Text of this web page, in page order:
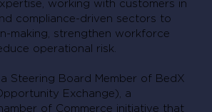
working with customers in
compliance-driven sectors to
making, strengthen workforce
operational risk.
Steering Board Member of BedX
Exchange), a
of Commerce initiative that